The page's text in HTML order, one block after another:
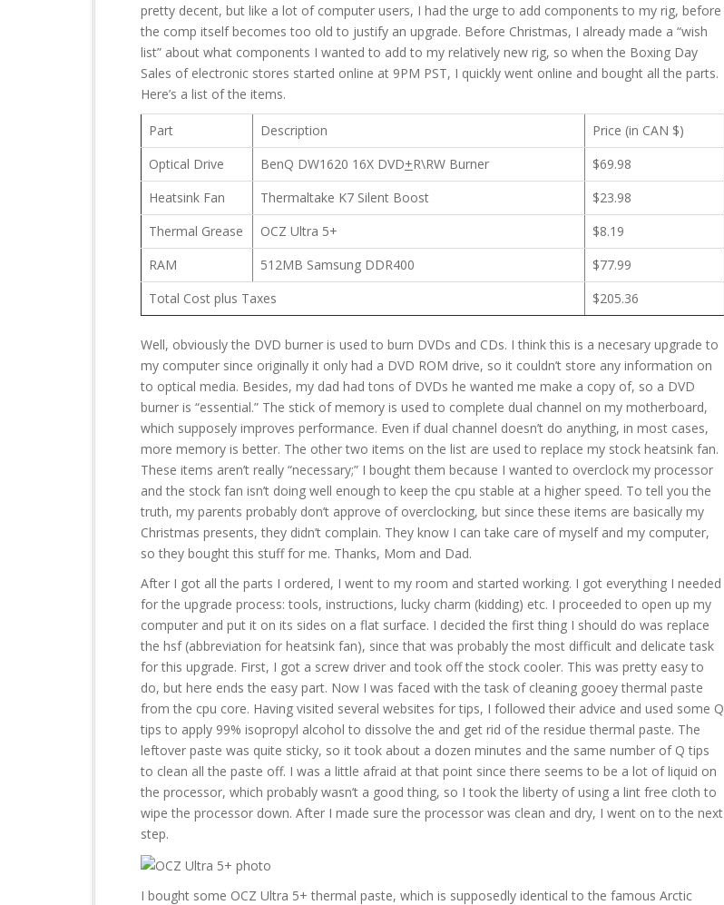
pretty decent, but like a lot of computer users, I had the urge to add components to my rig, before
the comp itself becomes too old to justify an upgrade. Before Christmas, I already made a “wish
list” about what components I wanted to add to my relatively new rig, so when the Boxing Day
Sales of electronic stores started online at 9PM PST, I quickly went online and bought all the parts.
Here’s a list of the items.
Part Description
Price (in CAN $)
Optical Drive
BenQ DW1620 16X DVD+R\RW Burner
$69.98
Heatsink Fan
Thermaltake K7 Silent Boost
$23.98
Thermal Grease
OCZ Ultra 5+
$8.19
RAM
512MB Samsung DDR400
$77.99
Total Cost plus Taxes
$205.36
Well, obviously the DVD burner is used to burn DVDs and CDs. I think this is a necesary upgrade to
my computer since originally it only had a DVD ROM drive, so it couldn’t store any information on
to optical media. Besides, my dad had tons of DVDs he wanted me make a copy of, so a DVD
burner is “essential.” The stick of memory is used to complete dual channel on my motherboard,
which supposely improves performance. Even if dual channel doesn’t do anything, in most cases,
more memory is better. The other two items on the list are used to replace my stock heatsink fan.
These items aren’t really “necessary;” I bought them because I wanted to overclock my processor
and the stock fan isn’t doing well enough to keep the cpu stable at a higher speed. To tell you the
truth, my parents probably don’t approve of overclocking, but since these items are basically my
Christmas presents, they didn’t complain. They know I can take care of myself and my computer,
so they bought this stuff for me. Thanks, Mom and Dad.
After I got all the parts I ordered, I went to my room and started working. I got everything I needed
for the upgrade process: tools, instructions, lucky charm (kidding) etc. I proceeded to open up my
computer and put it on its sides on a flat surface. I decided the first thing I should do was replace
the hsf (abbreviation for heatsink fan), since that was probably the most difficult and delicate task
for this upgrade. First, I got a screw driver and took off the stock cooler. This was pretty easy to
do, but here ends the easy part. Now I was faced with the task of cleaning gooey thermal paste
from the cpu core. Having visited several websites for tips, I followed their advice and used some Q
tips to apply 99% isopropyl alcohol to dissolve the and get rid of the residue thermal paste. The
leftover paste was quite sticky, so it took about a dozen minutes and the same number of Q tips
to clean all the paste off. I was a little afraid at that point since there seems to be a lot of liquid on
the processor, which probably wasn’t a good thing, so I took the liberty of using a lint free cloth to
wipe the processor down. After I made sure the processor was clean and dry, I went on to the next
step.
I bought some OCZ Ultra 5+ thermal paste, which is supposedly identical to the famous Arctic